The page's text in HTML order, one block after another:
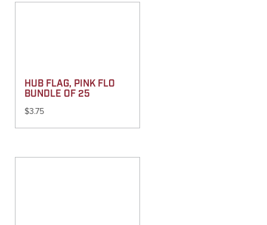
HUB FLAG, PINK FLO
BUNDLE OF 25
$3.75